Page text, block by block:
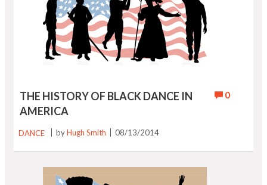
0
THE HISTORY OF BLACK DANCE IN
AMERICA
DANCE byHugh Smith 08/13/2014